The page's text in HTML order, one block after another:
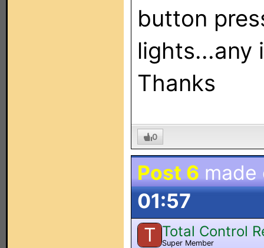
button
lights...any
Thanks
0
Post 6
01:57
T Total Control
Super Member